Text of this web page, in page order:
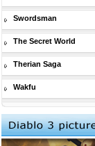
Swordsman
The Secret World
Therian Saga
Wakfu